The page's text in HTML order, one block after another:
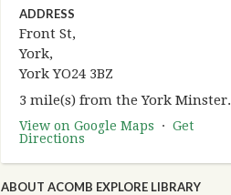
ADDRESS
Front St,
York,
York YO24 3BZ
3 mile(s) from the York Minster.
View on Google Maps · Get
Directions
ABOUT ACOMB EXPLORE LIBRARY